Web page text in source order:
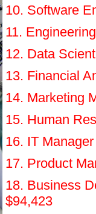
10. Software
11.
12. Data
13. Financial
14. Marketing
15. Human
16. IT
17. Product
18. Business
$94,423